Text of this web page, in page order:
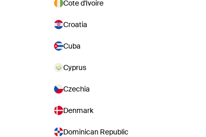
Cote d'Ivoire
Croatia
Cuba
Cyprus
Czechia
Denmark
Dominican Republic